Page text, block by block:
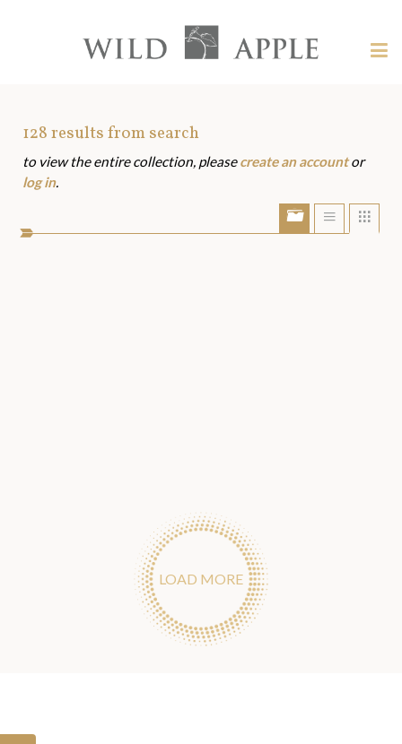
content?
Apple
Art
Assets
128results from search
to view the entire collection, pleasecreate an accountor
log in.
Show/Hide
portfolio
Show
LOAD MORE